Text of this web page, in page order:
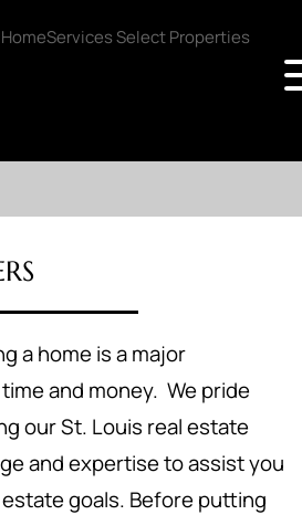
a home is a major
and money. We pride
our St. Louis real estate
and expertise to assist you
goals. Before putting